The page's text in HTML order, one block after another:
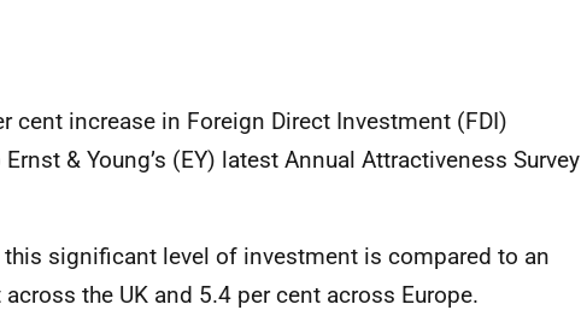
cent increase in Foreign Direct Investment (FDI)
& Young’s (EY) latest Annual Attractiveness Survey
significant level of investment is compared to an
the UK and 5.4 per cent across Europe.